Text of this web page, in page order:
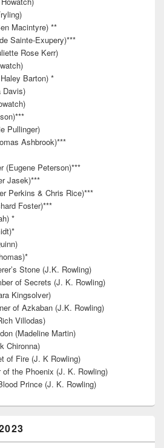
Macintyre) **
Sainte-Exupery)***
Rose Kerr)
Barton) *
Davis)
Pullinger)
Ashbrook)***
(Eugene Peterson)***
Jasek)***
Perkins & Chris Rice)***
Foster)***
*
Stone (J.K. Rowling)
of Secrets (J. K. Rowling)
Kingsolver)
of Azkaban (J.K. Rowling)
Villodas)
(Madeline Martin)
Chironna)
of Fire (J. K Rowling)
the Phoenix (J. K. Rowling)
Prince (J. K. Rowling)